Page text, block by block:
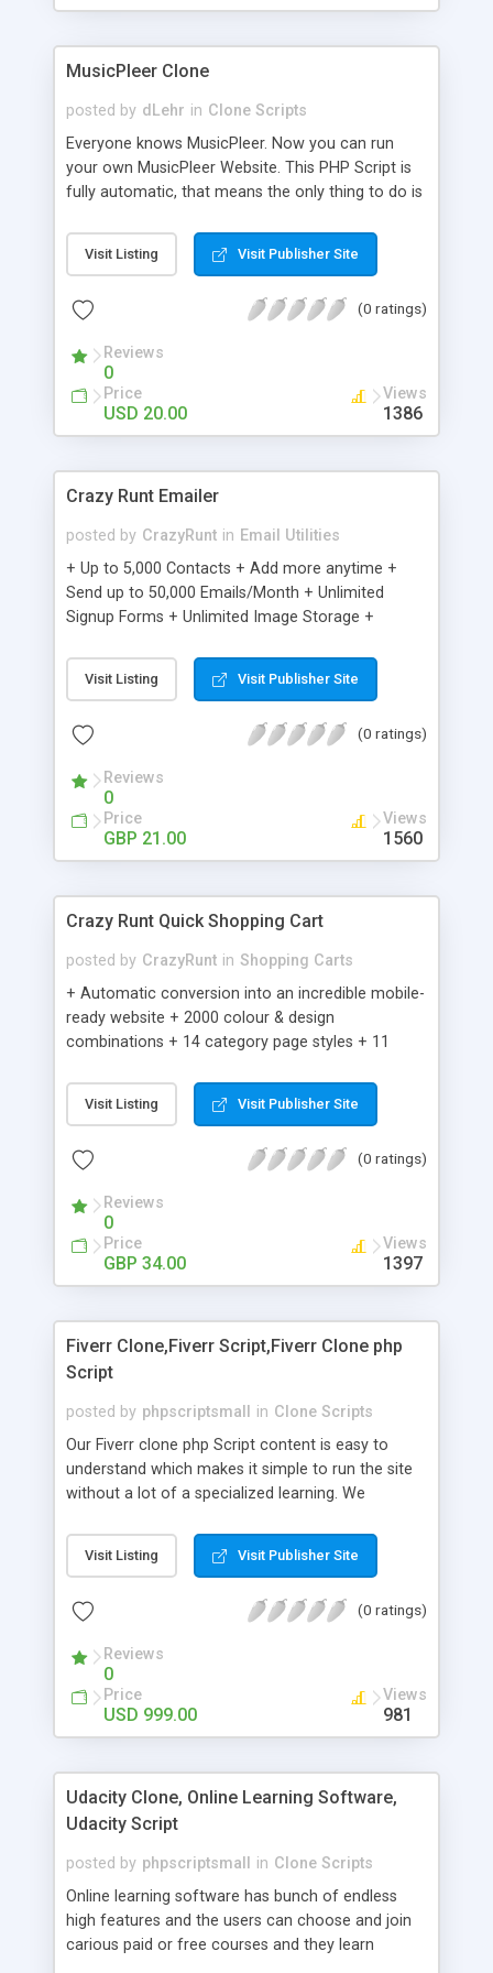
clients their carriers like by UShip or Shiply
MusicPleer Clone
posted by dLehr in Clone Scripts
Everyone knows MusicPleer. Now you can run
your own MusicPleer Website. This PHP Script is
fully automatic, that means the only thing to do is
file, change the logo and insert your advertise
codes in the designated files. The MusicPleer
music, let you listen the song´s and generates a
Domainname you can be better as original.
Visit Listing Visit Publisher Site
(0 ratings)
Reviews
0
Price
USD 20.00
Views
1386
Crazy Runt Emailer
posted by CrazyRunt in Email Utilities
+ Up to 5,000 Contacts + Add more anytime +
Send up to 50,000 Emails/Month + Unlimited
Signup Forms + Unlimited Image Storage +
Etsy & More + Automated Welcome Email +
Converts Blog Posts to Email + Unsubscribe
Emails + Automated Email Campaigns + Record
Visit Listing Visit Publisher Site
(0 ratings)
Reviews
0
Price
GBP 21.00
Views
1560
Crazy Runt Quick Shopping Cart
posted by CrazyRunt in Shopping Carts
+ Automatic conversion into an incredible mobile-
ready website + 2000 colour & design
combinations + 14 category page styles + 11
customisation; add your logo and product images
+ Easy setup wizard + Product details, including
Add/manage product images + Add categories &
Auhorize.net, Paypal Express, Paypal Payments
Pro and Paypal Standard + Real-time shpping
quotes from UPS, FEDEX and USPS + Create your
own custom shipping rates + Featured products in
customer reviews + Search engine friendly URLs
Visit Listing Visit Publisher Site
(0 ratings)
Reviews
0
Price
GBP 34.00
Views
1397
Fiverr Clone,Fiverr Script,Fiverr Clone php
Script
posted by phpscriptsmall in Clone Scripts
Our Fiverr clone php Script content is easy to
understand which makes it simple to run the site
without a lot of a specialized learning. We
clients, smaller scale work searchers and
specialists is essential. This it Fiverr Clone allows
done by the job seekers. It is one of the best
now.
Visit Listing Visit Publisher Site
(0 ratings)
Reviews
0
Price
USD 999.00
Views
981
Udacity Clone, Online Learning Software,
Udacity Script
posted by phpscriptsmall in Clone Scripts
Online learning software has bunch of endless
high features and the users can choose and join
carious paid or free courses and they learn